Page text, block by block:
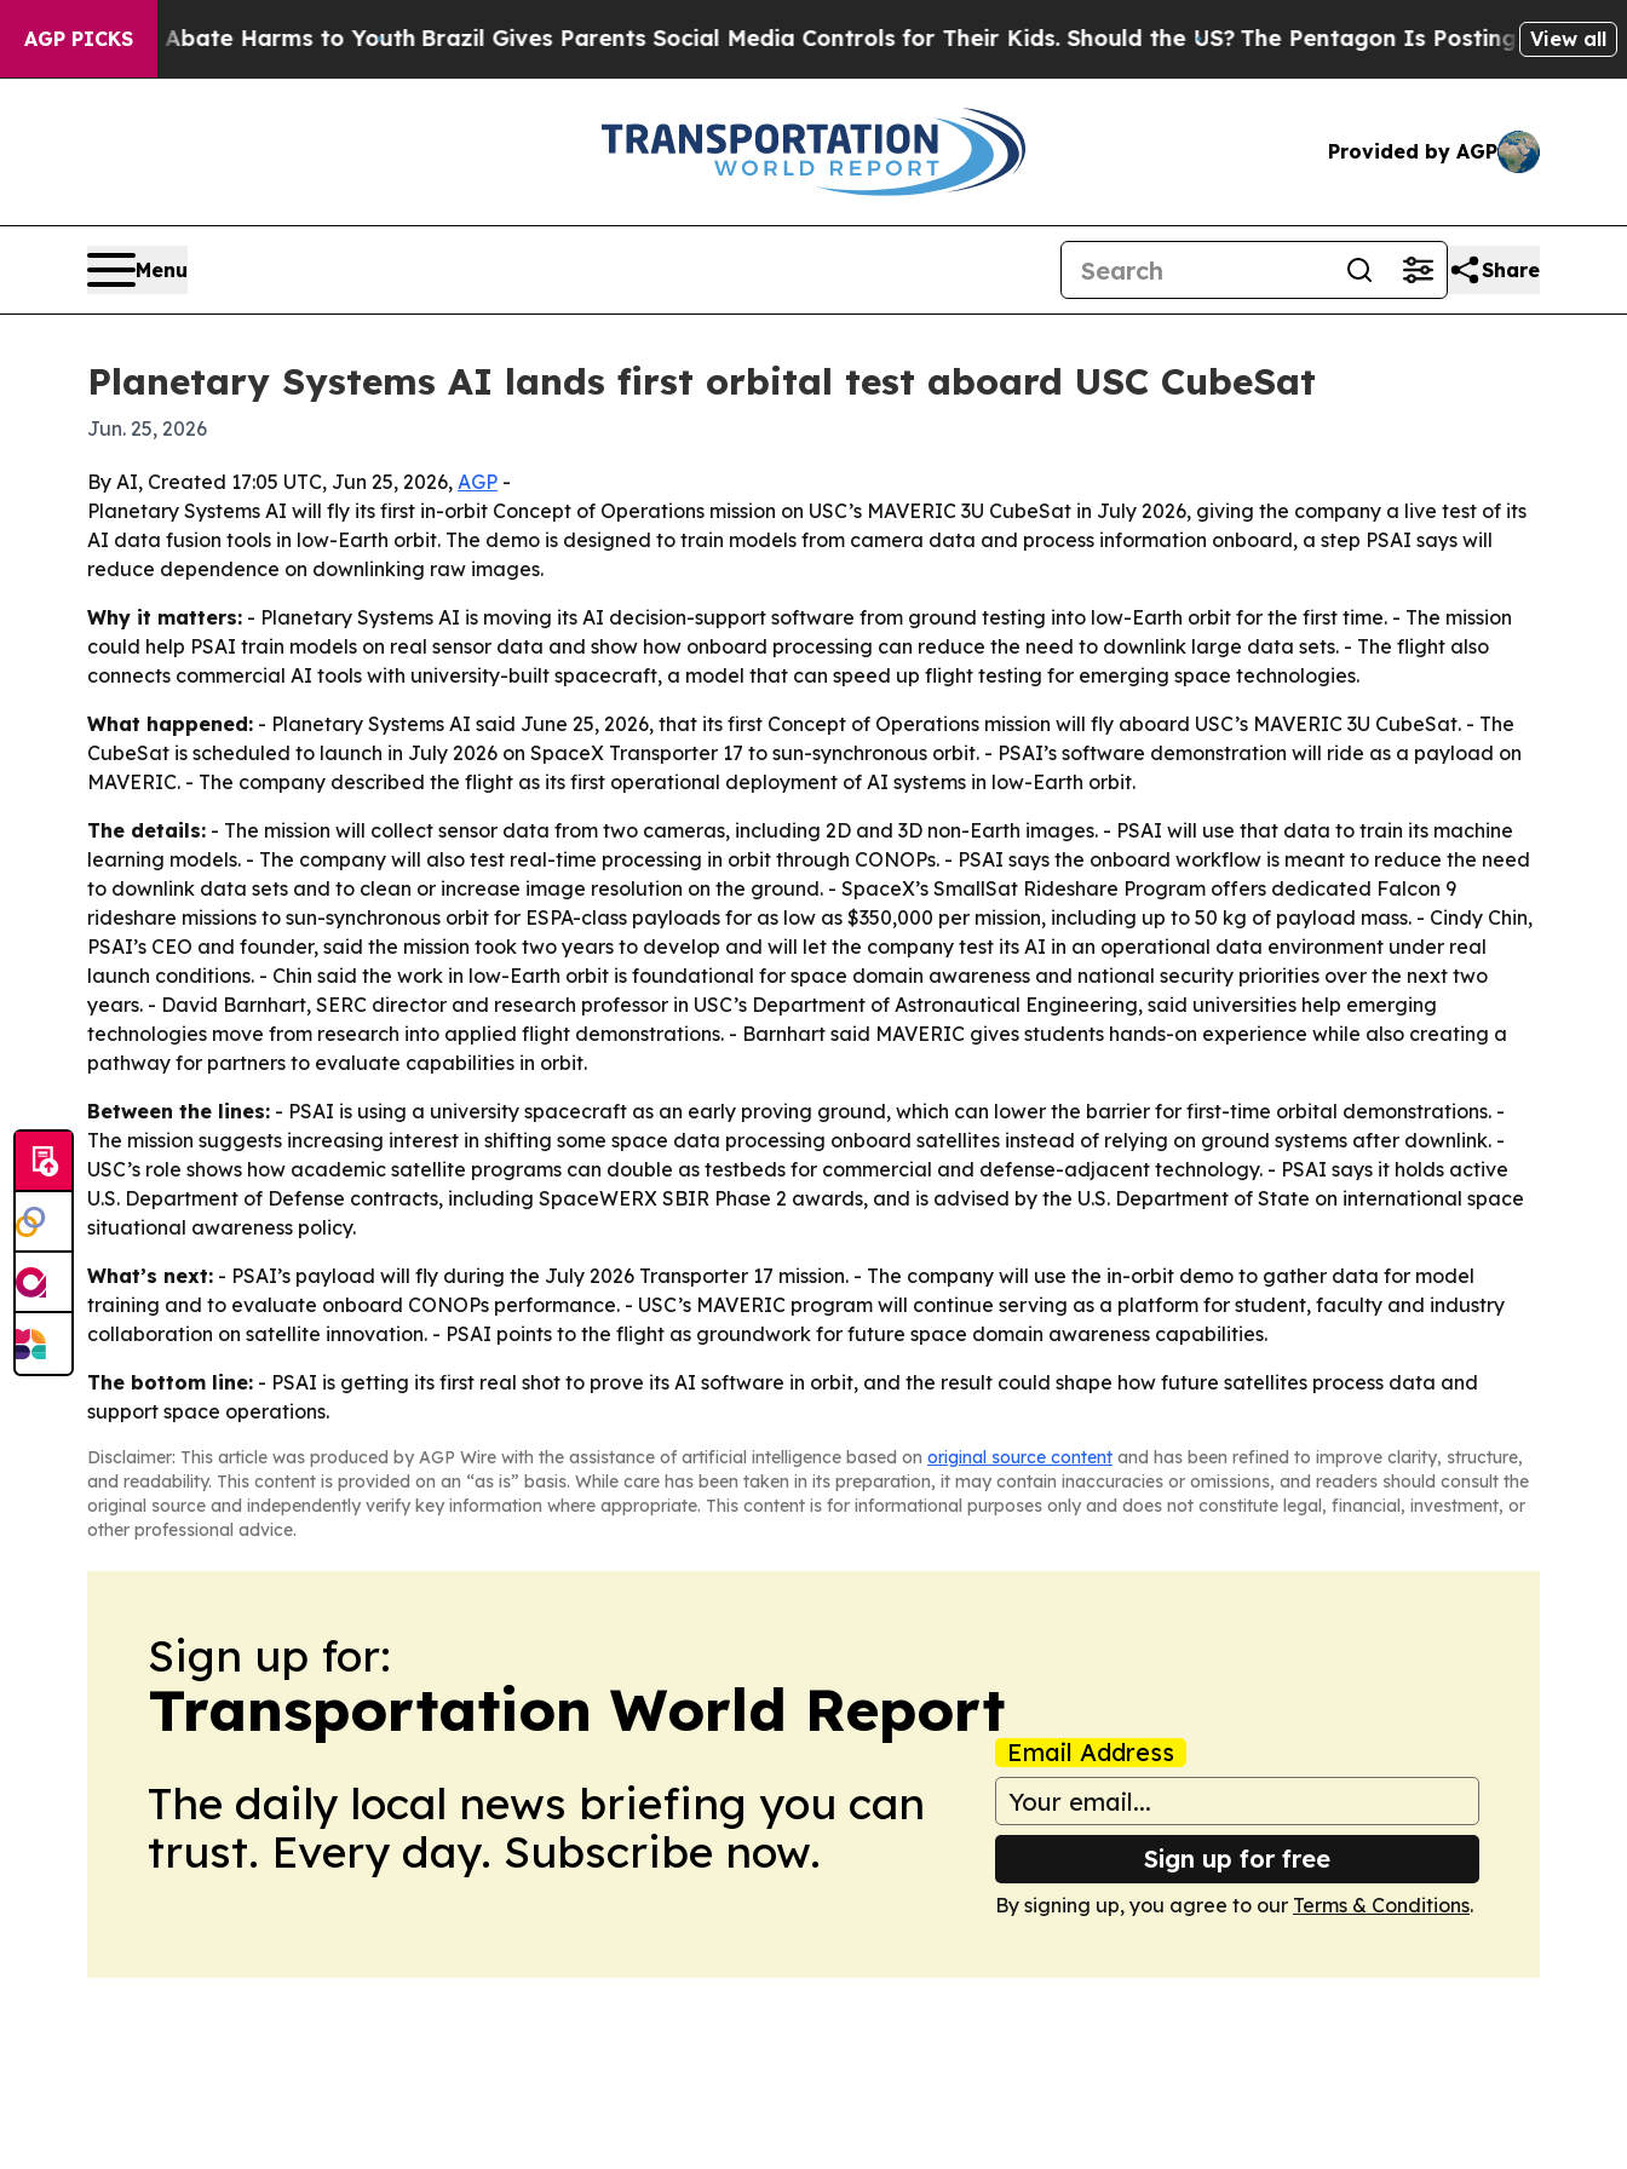
AGP PICKS
to Abate Harms to YouthBrazil Gives Parents Social Media Controls for Their Kids. Should the US? The Pentagon Is Posting Cryptic Biblical
View all
Provided by AGP
Menu Share
Planetary Systems AI lands first orbital test aboard USC CubeSat
Jun. 25, 2026
By AI, Created 17:05 UTC, Jun 25, 2026, AGP -
Planetary Systems AI will fly its first in-orbit Concept of Operations mission on USC’s MAVERIC 3U CubeSat in July 2026, giving the company a live test of its
AI data fusion tools in low-Earth orbit. The demo is designed to train models from camera data and process information onboard, a step PSAI says will
reduce dependence on downlinking raw images.
Why it matters: - Planetary Systems AI is moving its AI decision-support software from ground testing into low-Earth orbit for the first time. - The mission
could help PSAI train models on real sensor data and show how onboard processing can reduce the need to downlink large data sets. - The flight also
connects commercial AI tools with university-built spacecraft, a model that can speed up flight testing for emerging space technologies.
What happened: - Planetary Systems AI said June 25, 2026, that its first Concept of Operations mission will fly aboard USC’s MAVERIC 3U CubeSat. - The
CubeSat is scheduled to launch in July 2026 on SpaceX Transporter 17 to sun-synchronous orbit. - PSAI’s software demonstration will ride as a payload on
MAVERIC. - The company described the flight as its first operational deployment of AI systems in low-Earth orbit.
The details: - The mission will collect sensor data from two cameras, including 2D and 3D non-Earth images. - PSAI will use that data to train its machine
learning models. - The company will also test real-time processing in orbit through CONOPs. - PSAI says the onboard workflow is meant to reduce the need
to downlink data sets and to clean or increase image resolution on the ground. - SpaceX’s SmallSat Rideshare Program offers dedicated Falcon 9
rideshare missions to sun-synchronous orbit for ESPA-class payloads for as low as $350,000 per mission, including up to 50 kg of payload mass. - Cindy Chin,
PSAI’s CEO and founder, said the mission took two years to develop and will let the company test its AI in an operational data environment under real
launch conditions. - Chin said the work in low-Earth orbit is foundational for space domain awareness and national security priorities over the next two
years. - David Barnhart, SERC director and research professor in USC’s Department of Astronautical Engineering, said universities help emerging
technologies move from research into applied flight demonstrations. - Barnhart said MAVERIC gives students hands-on experience while also creating a
pathway for partners to evaluate capabilities in orbit.
Between the lines: - PSAI is using a university spacecraft as an early proving ground, which can lower the barrier for first-time orbital demonstrations. -
The mission suggests increasing interest in shifting some space data processing onboard satellites instead of relying on ground systems after downlink. -
USC’s role shows how academic satellite programs can double as testbeds for commercial and defense-adjacent technology. - PSAI says it holds active
U.S. Department of Defense contracts, including SpaceWERX SBIR Phase 2 awards, and is advised by the U.S. Department of State on international space
situational awareness policy.
What’s next: - PSAI’s payload will fly during the July 2026 Transporter 17 mission. - The company will use the in-orbit demo to gather data for model
training and to evaluate onboard CONOPs performance. - USC’s MAVERIC program will continue serving as a platform for student, faculty and industry
collaboration on satellite innovation. - PSAI points to the flight as groundwork for future space domain awareness capabilities.
The bottom line: - PSAI is getting its first real shot to prove its AI software in orbit, and the result could shape how future satellites process data and
support space operations.
Disclaimer: This article was produced by AGP Wire with the assistance of artificial intelligence based on original source content and has been refined to improve clarity, structure,
and readability. This content is provided on an “as is” basis. While care has been taken in its preparation, it may contain inaccuracies or omissions, and readers should consult the
original source and independently verify key information where appropriate. This content is for informational purposes only and does not constitute legal, financial, investment, or
other professional advice.
Sign up for:
Transportation World Report
The daily local news briefing you can
trust. Every day. Subscribe now.
Email Address
Sign up for free
By signing up, you agree to our Terms & Conditions.